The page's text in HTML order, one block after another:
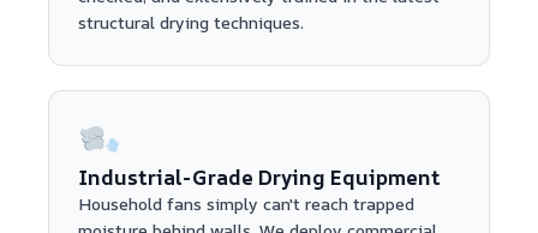
structural drying techniques.
Industrial-Grade Drying Equipment
Household fans simply can't reach trapped